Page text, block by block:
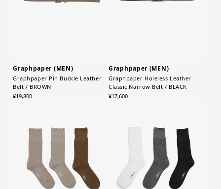
Graphpaper (MEN)
Graphpaper Pin Buckle Leather
Belt / BROWN
¥19,800
Graphpaper (MEN)
Graphpaper Holeless Leather
Classic Narrow Belt / BLACK
¥17,600